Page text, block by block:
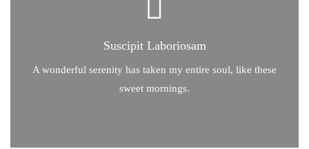
Suscipit Laboriosam
A wonderful serenity has taken my entire soul, like these
sweet mornings.
A wonderful serenity has taken my entire soul, like these